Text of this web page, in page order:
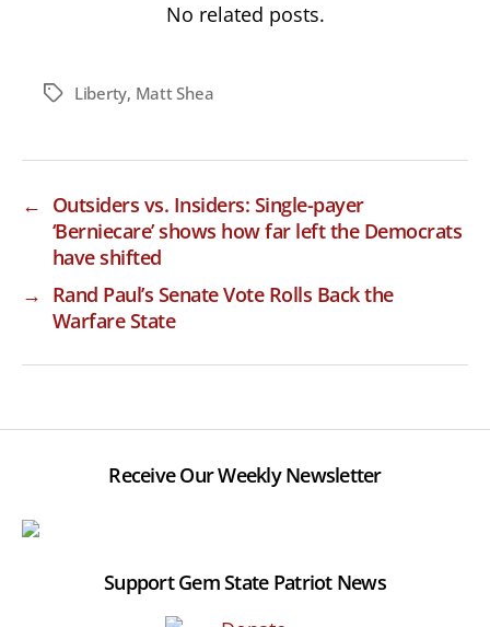
No related posts.
TagsLiberty, Matt Shea
← Outsiders vs. Insiders: Single-payer
‘Berniecare’ shows how far left the Democrats
have shifted
→ Rand Paul’s Senate Vote Rolls Back the
Warfare State
Receive Our Weekly Newsletter
Support Gem State Patriot News